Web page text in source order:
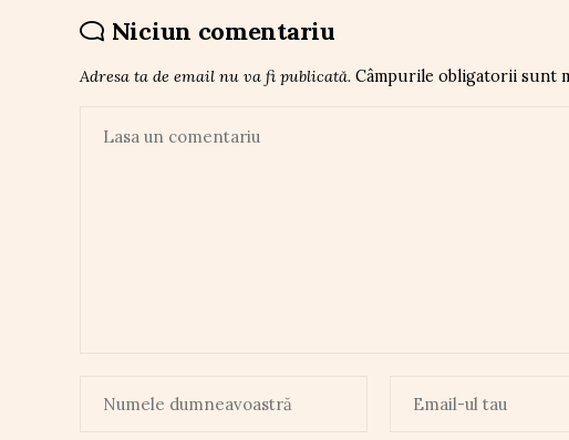
Niciun comentariu
Adresa ta de email nu va fi publicată. Câmpurile obligatorii sunt